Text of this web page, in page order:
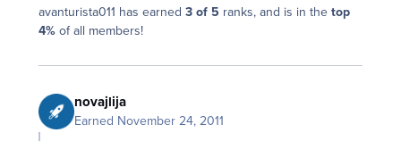
avanturista011 has earned 3 of 5 ranks, and is in the top
4% of all members!
novajlija
Earned November 24, 2011